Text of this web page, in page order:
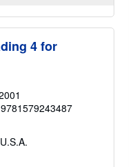
4 for